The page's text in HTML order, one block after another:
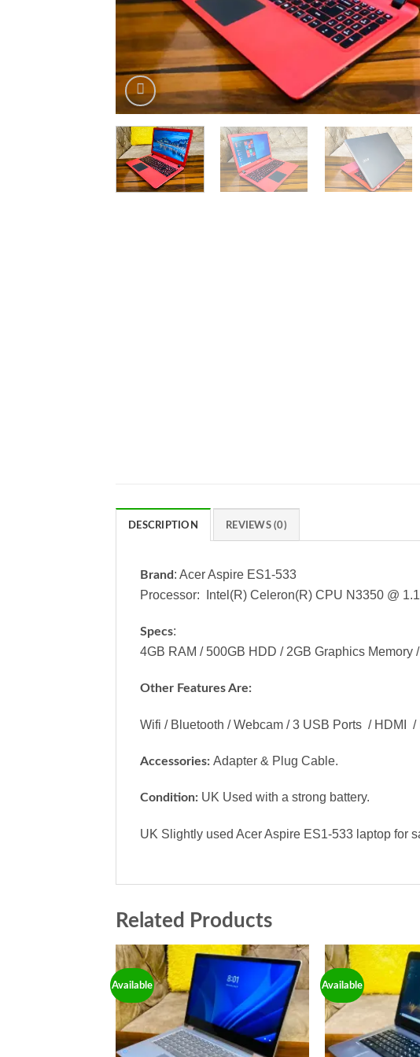
DESCRIPTION REVIEWS (0)
Brand: Acer Aspire ES1-533
Processor: Intel(R) Celeron(R) CPU N3350 @
Specs:
4GB RAM / 500GB HDD / 2GB Graphics Memory
Other Features Are:
Wifi / Bluetooth / Webcam / 3 USB Ports / HDMI
Accessories: Adapter & Plug Cable.
Condition: UK Used with a strong battery.
UK Slightly used Acer Aspire ES1-533 laptop for
Related Products
Available
Add to
wishlist
Available